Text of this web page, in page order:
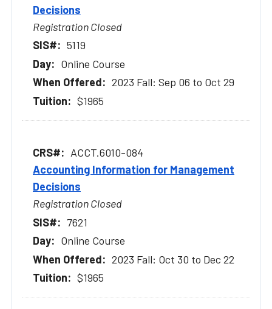
Decisions
Registration Closed
5119
Online Course
2023 Fall: Sep 06 to Oct 29
$1965
ACCT.6010-084
Accounting Information for Management
Decisions
Registration Closed
7621
Online Course
2023 Fall: Oct 30 to Dec 22
$1965